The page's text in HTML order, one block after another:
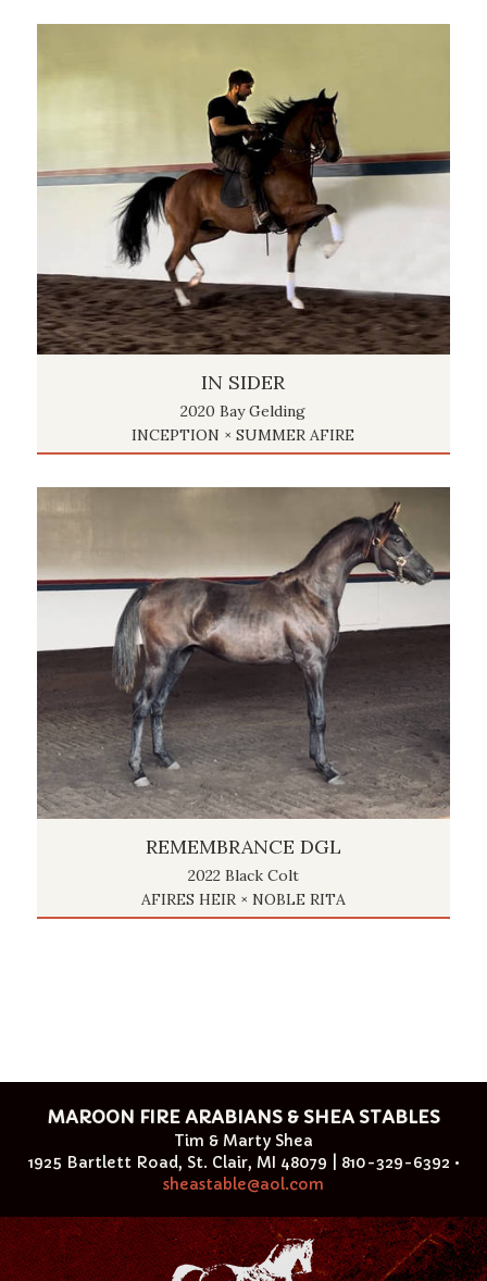
IN SIDER
2020 Bay Gelding
INCEPTION × SUMMER AFIRE
REMEMBRANCE DGL
2022 Black Colt
AFIRES HEIR × NOBLE RITA
MAROON FIRE ARABIANS & SHEA STABLES
Tim & Marty Shea
1925 Bartlett Road, St. Clair, MI 48079 | 810-329-6392 •
sheastable@aol.com